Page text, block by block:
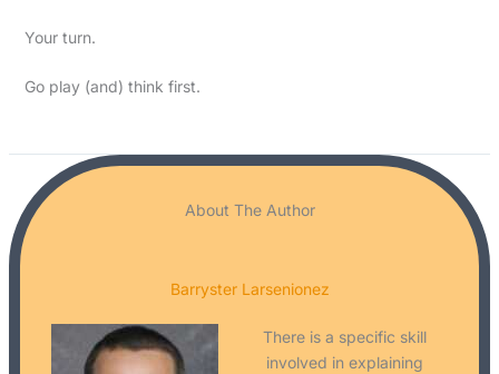
Your turn.
Go play (and) think first.
About The Author
Barryster Larsenionez
There is a specific skill
involved in explaining